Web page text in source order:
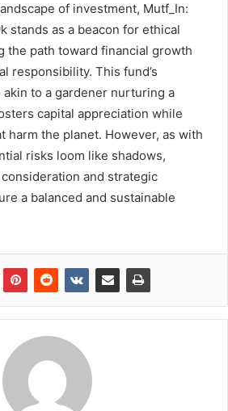
of investment, Mutf_In:
stands as a beacon for ethical
the path toward financial growth
responsibility. This fund’s
to a gardener nurturing a
capital appreciation while
harm the planet. However, as with
risks loom like shadows,
and strategic
a balanced and sustainable